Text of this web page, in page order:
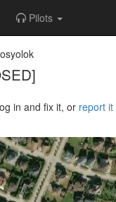
Pilots
in and fix it, or report it